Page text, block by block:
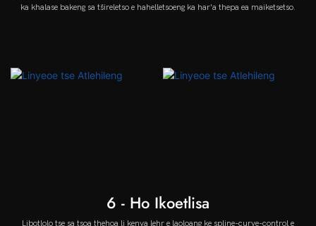
ka khalase bakeng sa tšireletso e hahelletsoeng ka har'a thepa ea maiketsetso.
6 - Ho Ikoetlisa
Libotlolo tse sa tsoa thehoa li kenya lehr e laoloang ke spline-curve-control e